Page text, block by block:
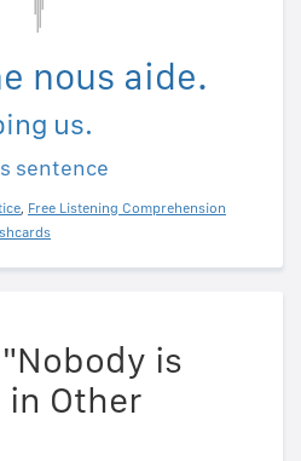
nous aide.
us.
sentence
, Free Listening Comprehension
is
Other